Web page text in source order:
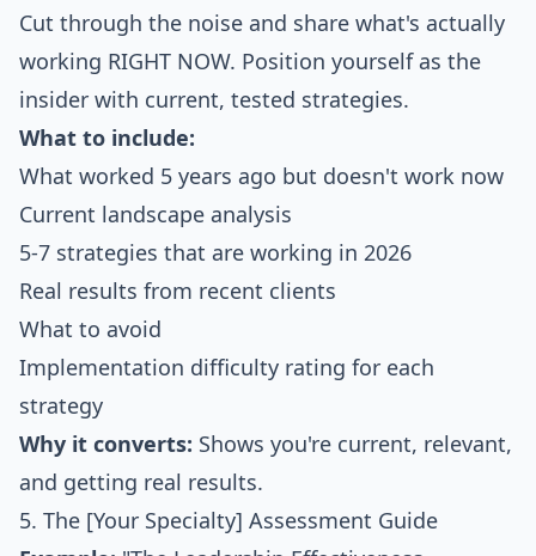
Cut through the noise and share what's actually
working RIGHT NOW. Position yourself as the
insider with current, tested strategies.
What to include:
What worked 5 years ago but doesn't work now
Current landscape analysis
5-7 strategies that are working in 2026
Real results from recent clients
What to avoid
Implementation difficulty rating for each
strategy
Why it converts: Shows you're current, relevant,
and getting real results.
5. The [Your Specialty] Assessment Guide